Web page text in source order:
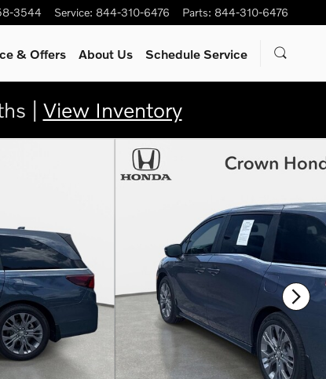
3544 Service: 844-310-6476 Parts: 844-310-6476
& Offers About Us Schedule Service
| View Inventory